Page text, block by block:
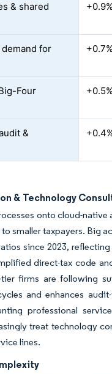
& shared
+0.9%
for
+0.7%
Four
+0.5%
&
& Technology
onto cloud-
smaller taxpayers. Big
since 2023,
direct-tax code
firms are following
and enhances
professional
treat technology
lines.